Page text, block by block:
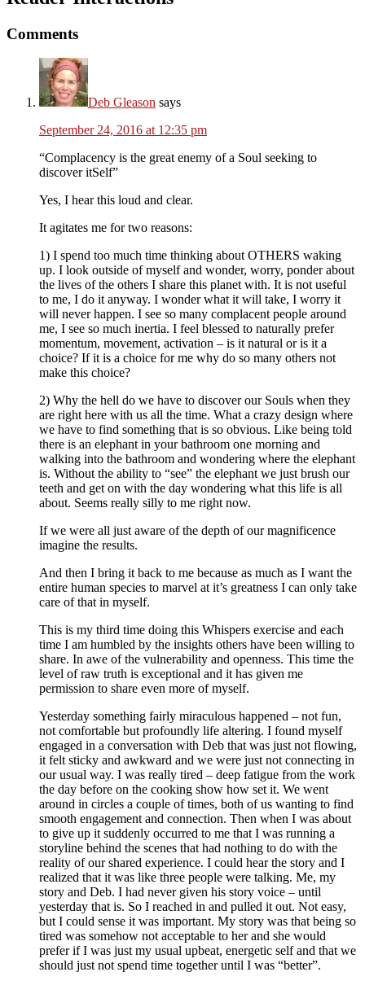
Comments
Deb Gleason says
September 24, 2016 at 12:35 pm
“Complacency is the great enemy of a Soul seeking to
discover itSelf”
Yes, I hear this loud and clear.
It agitates me for two reasons:
1) I spend too much time thinking about OTHERS waking
up. I look outside of myself and wonder, worry, ponder about
the lives of the others I share this planet with. It is not useful
to me, I do it anyway. I wonder what it will take, I worry it
will never happen. I see so many complacent people around
me, I see so much inertia. I feel blessed to naturally prefer
momentum, movement, activation – is it natural or is it a
choice? If it is a choice for me why do so many others not
make this choice?
2) Why the hell do we have to discover our Souls when they
are right here with us all the time. What a crazy design where
we have to find something that is so obvious. Like being told
there is an elephant in your bathroom one morning and
walking into the bathroom and wondering where the elephant
is. Without the ability to “see” the elephant we just brush our
teeth and get on with the day wondering what this life is all
about. Seems really silly to me right now.
If we were all just aware of the depth of our magnificence
imagine the results.
And then I bring it back to me because as much as I want the
entire human species to marvel at it’s greatness I can only take
care of that in myself.
This is my third time doing this Whispers exercise and each
time I am humbled by the insights others have been willing to
share. In awe of the vulnerability and openness. This time the
level of raw truth is exceptional and it has given me
permission to share even more of myself.
Yesterday something fairly miraculous happened – not fun,
not comfortable but profoundly life altering. I found myself
engaged in a conversation with Deb that was just not flowing,
it felt sticky and awkward and we were just not connecting in
our usual way. I was really tired – deep fatigue from the work
the day before on the cooking show how set it. We went
around in circles a couple of times, both of us wanting to find
smooth engagement and connection. Then when I was about
to give up it suddenly occurred to me that I was running a
storyline behind the scenes that had nothing to do with the
reality of our shared experience. I could hear the story and I
realized that it was like three people were talking. Me, my
story and Deb. I had never given his story voice – until
yesterday that is. So I reached in and pulled it out. Not easy,
but I could sense it was important. My story was that being so
tired was somehow not acceptable to her and she would
prefer if I was just my usual upbeat, energetic self and that we
should just not spend time together until I was “better”.